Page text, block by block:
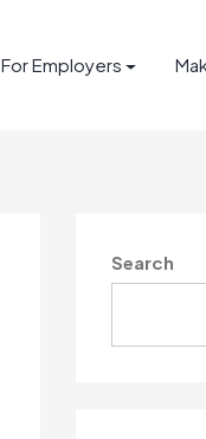
For Employers
Search